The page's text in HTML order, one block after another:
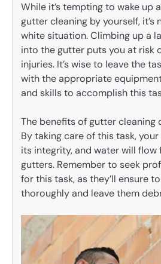
While it’s tempting to wake up
gutter cleaning by yourself,
white situation. Climbing up a
into the gutter puts you at risk
injuries. It’s wise to leave the
with the appropriate
and skills to accomplish this
The benefits of gutter cleaning
By taking care of this task,
its integrity, and water will flow
gutters. Remember to seek
for this task, as they’ll ensure
thoroughly and leave them